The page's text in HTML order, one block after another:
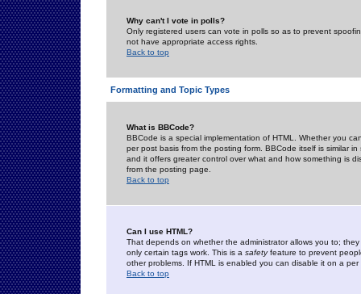
Why can't I vote in polls?
Only registered users can vote in polls so as to prevent
not have appropriate access rights.
Back to top
Formatting and Topic Types
What is BBCode?
BBCode is a special implementation of HTML. Whether you
per post basis from the posting form. BBCode itself is similar
and it offers greater control over what and how something is
from the posting page.
Back to top
Can I use HTML?
That depends on whether the administrator allows you to;
only certain tags work. This is a safetyfeature to prevent
other problems. If HTML is enabled you can disable it on a
Back to top